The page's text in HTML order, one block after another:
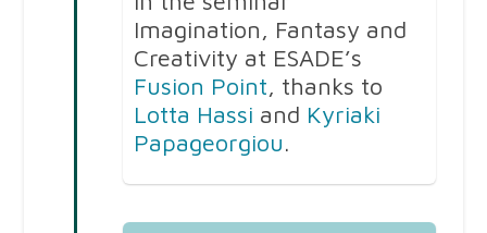
Imagination, Fantasy and
Creativity at ESADE’s
Fusion Point, thanks to
Lotta Hassi and Kyriaki
Papageorgiou.